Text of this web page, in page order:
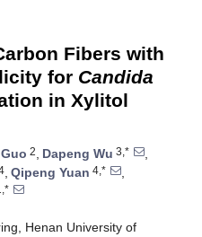
Fibers with
for Candida
in Xylitol
2, Dapeng Wu 3,*
,
, Qipeng Yuan 4,*
,
Henan University of